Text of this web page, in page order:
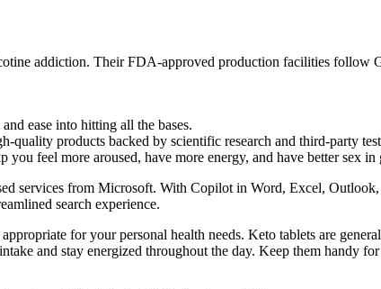
addiction. Their FDA-approved production facilities follow
ease into hitting all the bases.
quality products backed by scientific research and third-party
feel more aroused, have more energy, and have better sex in
services from Microsoft. With Copilot in Word, Excel,
search experience.
for your personal health needs. Keto tablets are
and stay energized throughout the day. Keep them handy